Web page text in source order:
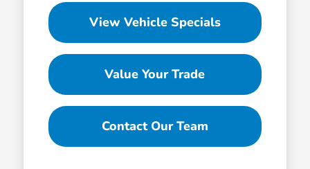
View Vehicle Specials
Value Your Trade
Contact Our Team